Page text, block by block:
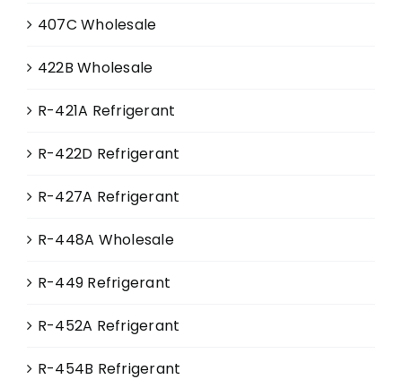
407C Wholesale
422B Wholesale
R-421A Refrigerant
R-422D Refrigerant
R-427A Refrigerant
R-448A Wholesale
R-449 Refrigerant
R-452A Refrigerant
R-454B Refrigerant